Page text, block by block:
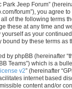
Jeep Forum”
forum”), you agree
of the following terms
these at any time and
as your
bound by these terms as
by phpBB (hereinafter
Teams”) which is a
v2” (hereinafter
internet based
content and/or